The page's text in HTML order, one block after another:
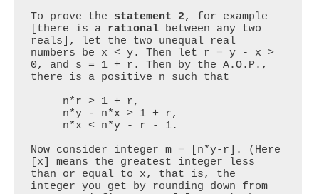
To prove the statement 2, for example
[there is a rational between any two
reals], let the two unequal real
numbers be x < y. Then let r = y - x >
0, and s = 1 + r. Then by the A.O.P.,
there is a positive n such that
Now consider integer m = [n*y-r]. (Here
[x] means the greatest integer less
than or equal to x, that is, the
integer you get by rounding down from